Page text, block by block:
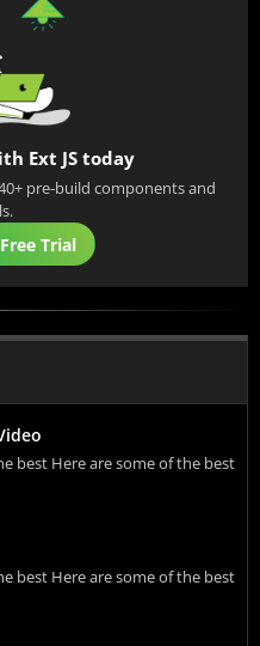
Ext JS today
pre-build components and
Trial
best Here are some of the best
best Here are some of the best